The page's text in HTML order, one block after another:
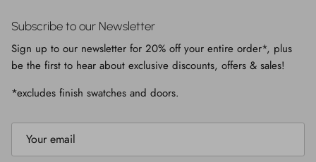
Subscribe to our Newsletter
Sign up to our newsletter for 20% off your entire order*, plus
be the first to hear about exclusive discounts, offers & sales!
*excludes finish swatches and doors.